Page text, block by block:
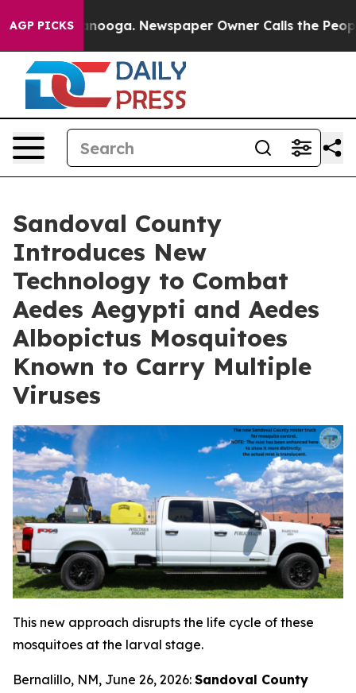
AGP PICKS
Chattanooga. Newspaper Owner Calls the People
Sandoval County
Introduces New
Technology to Combat
Aedes Aegypti and Aedes
Albopictus Mosquitoes
Known to Carry Multiple
Viruses
This new approach disrupts the life cycle of these
mosquitoes at the larval stage.
Bernalillo, NM, June 26, 2026: Sandoval County